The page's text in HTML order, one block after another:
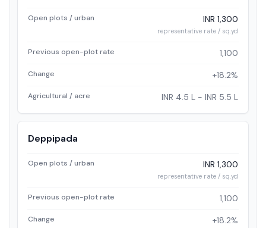
Open plots / urban INR 1,300
representative rate / sq.yd
Previous open-plot rate 1,100
Change +18.2%
Agricultural / acre INR 4.5 L - INR 5.5 L
Deppipada
Open plots / urban INR 1,300
representative rate / sq.yd
Previous open-plot rate 1,100
Change +18.2%